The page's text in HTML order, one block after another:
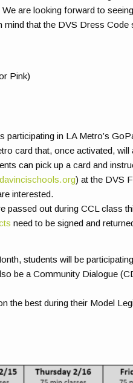
are looking forward to
that the DVS Dress Code
Pink)
participating in LA Metro’s
card that, once activated, will
can pick up a card and
) at the DVS
interested.
passed out during CCL class
need to be signed and
students will be
be a Community Dialogue
the best during their Model